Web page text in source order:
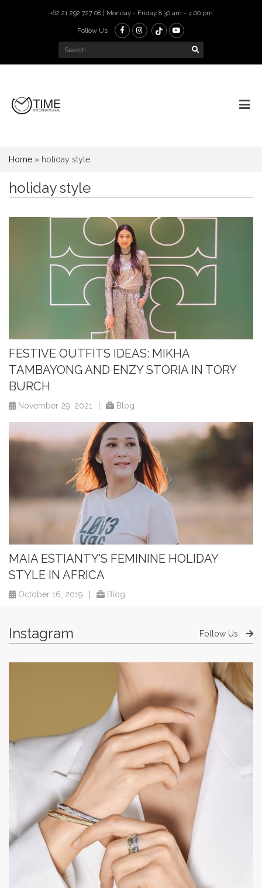
+62 21 292 727 08 | Monday - Friday 8.30 am - 4.00 pm
Follow Us
Home » holiday style
holiday style
FESTIVE OUTFITS IDEAS: MIKHA
TAMBAYONG AND ENZY STORIA IN TORY
BURCH
November 29, 2021 Blog
MAIA ESTIANTY’S FEMININE HOLIDAY
STYLE IN AFRICA
October 16, 2019 Blog
Instagram Follow Us